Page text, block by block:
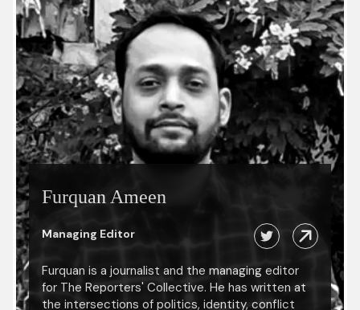
Furquan Ameen
Managing Editor
Furquan is a journalist and the managing editor
for The Reporters' Collective. He has written at
the intersections of politics, identity, conflict